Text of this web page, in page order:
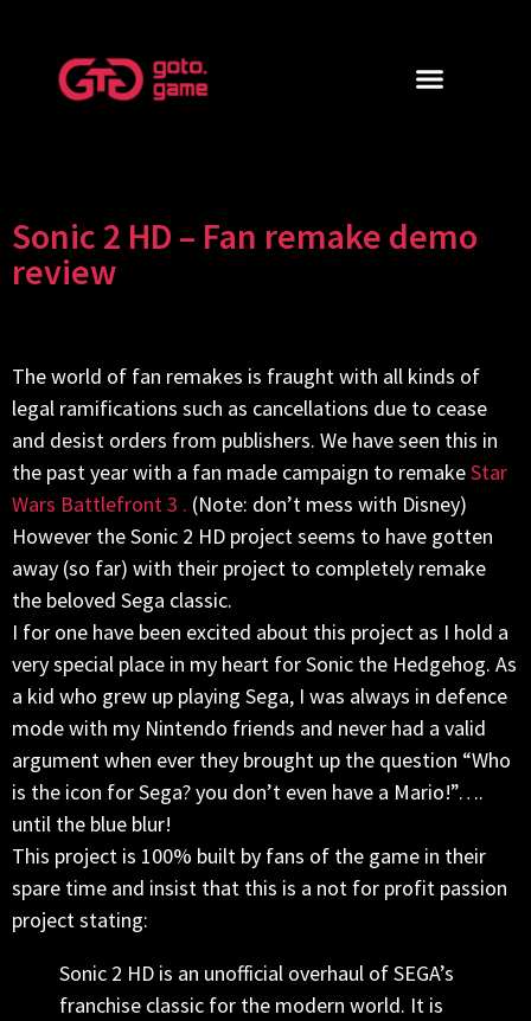
Sonic 2 HD – Fan remake demo
review
The world of fan remakes is fraught with all kinds of
legal ramifications such as cancellations due to cease
and desist orders from publishers. We have seen this in
the past year with a fan made campaign to remakeStar
Wars Battlefront 3 . (Note: don’t mess with Disney)
However the Sonic 2 HD project seems to have gotten
away (so far) with their project to completely remake
the beloved Sega classic.
I for one have been excited about this project as I hold a
very special place in my heart for Sonic the Hedgehog. As
a kid who grew up playing Sega, I was always in defence
mode with my Nintendo friends and never had a valid
argument when ever they brought up the question “Who
is the icon for Sega? you don’t even have a Mario!”….
until the blue blur!
This project is 100% built by fans of the game in their
spare time and insist that this is a not for profit passion
project stating:
Sonic 2 HD is an unofficial overhaul of SEGA’s
franchise classic for the modern world. It is